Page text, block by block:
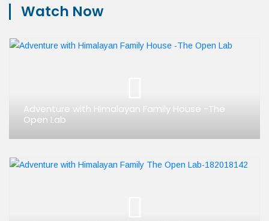
Watch Now
Adventure with Himalayan Family House -The
Open Lab